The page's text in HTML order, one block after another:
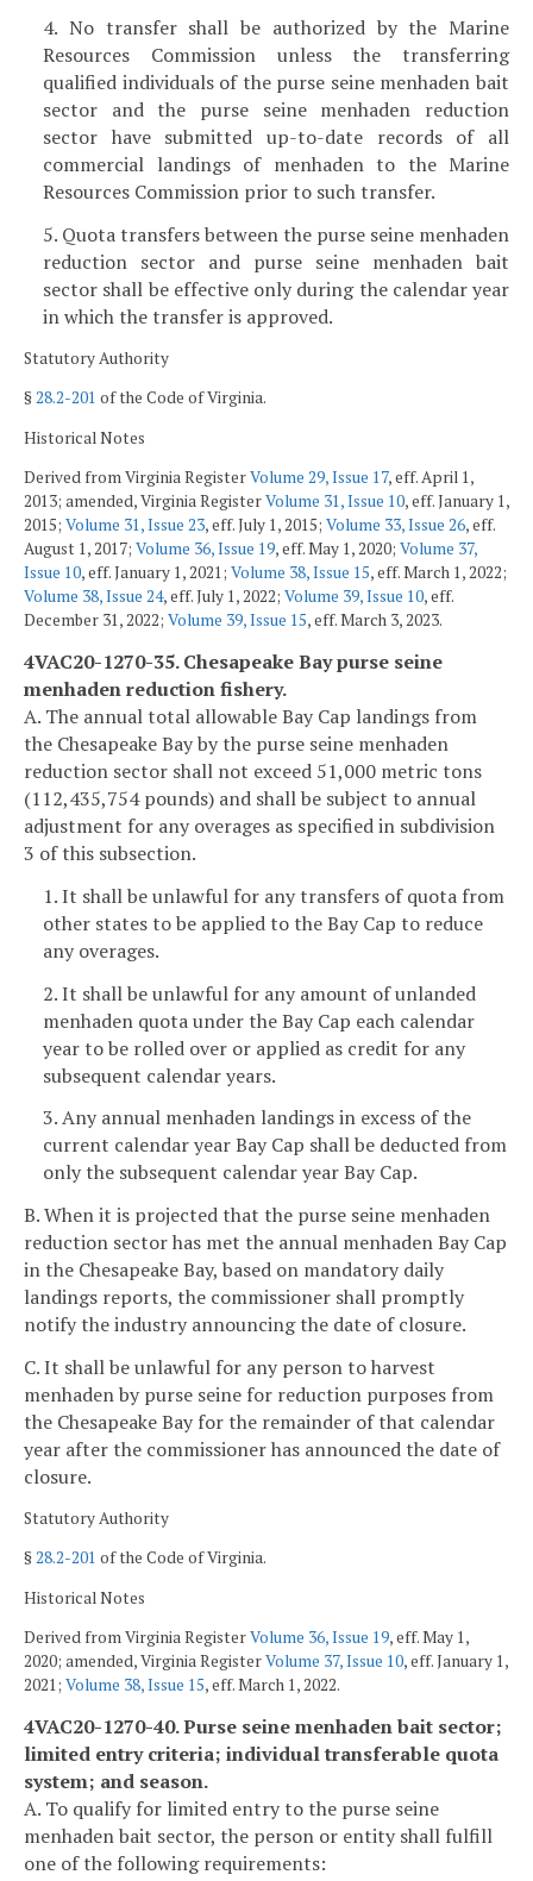
4. No transfer shall be authorized by the Marine
Resources Commission unless the transferring
qualified individuals of the purse seine menhaden bait
sector and the purse seine menhaden reduction
sector have submitted up-to-date records of all
commercial landings of menhaden to the Marine
Resources Commission prior to such transfer.
5. Quota transfers between the purse seine menhaden
reduction sector and purse seine menhaden bait
sector shall be effective only during the calendar year
in which the transfer is approved.
Statutory Authority
§28.2-201 of the Code of Virginia.
Historical Notes
Derived from Virginia RegisterVolume 29, Issue 17, eff. April 1,
2013; amended, Virginia RegisterVolume 31, Issue 10, eff. January 1,
2015; Volume 31, Issue 23, eff. July 1, 2015; Volume 33, Issue 26, eff.
August 1, 2017; Volume 36, Issue 19, eff. May 1, 2020; Volume 37,
Issue 10, eff. January 1, 2021; Volume 38, Issue 15, eff. March 1, 2022;
Volume 38, Issue 24, eff. July 1, 2022; Volume 39, Issue 10, eff.
December 31, 2022; Volume 39, Issue 15, eff. March 3, 2023.
4VAC20-1270-35. Chesapeake Bay purse seine
menhaden reduction fishery.
A. The annual total allowable Bay Cap landings from
the Chesapeake Bay by the purse seine menhaden
reduction sector shall not exceed 51,000 metric tons
(112,435,754 pounds) and shall be subject to annual
adjustment for any overages as specified in subdivision
3 of this subsection.
1. It shall be unlawful for any transfers of quota from
other states to be applied to the Bay Cap to reduce
any overages.
2. It shall be unlawful for any amount of unlanded
menhaden quota under the Bay Cap each calendar
year to be rolled over or applied as credit for any
subsequent calendar years.
3. Any annual menhaden landings in excess of the
current calendar year Bay Cap shall be deducted from
only the subsequent calendar year Bay Cap.
B. When it is projected that the purse seine menhaden
reduction sector has met the annual menhaden Bay Cap
in the Chesapeake Bay, based on mandatory daily
landings reports, the commissioner shall promptly
notify the industry announcing the date of closure.
C. It shall be unlawful for any person to harvest
menhaden by purse seine for reduction purposes from
the Chesapeake Bay for the remainder of that calendar
year after the commissioner has announced the date of
closure.
Statutory Authority
§28.2-201 of the Code of Virginia.
Historical Notes
Derived from Virginia RegisterVolume 36, Issue 19, eff. May 1,
2020; amended, Virginia RegisterVolume 37, Issue 10, eff. January 1,
2021; Volume 38, Issue 15, eff. March 1, 2022.
4VAC20-1270-40. Purse seine menhaden bait sector;
limited entry criteria; individual transferable quota
system; and season.
A. To qualify for limited entry to the purse seine
menhaden bait sector, the person or entity shall fulfill
one of the following requirements: